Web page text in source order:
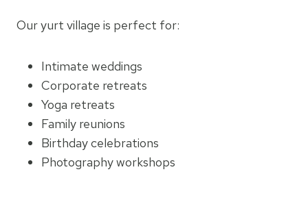
Our yurt village is perfect for:
Intimate weddings
Corporate retreats
Yoga retreats
Family reunions
Birthday celebrations
Photography workshops